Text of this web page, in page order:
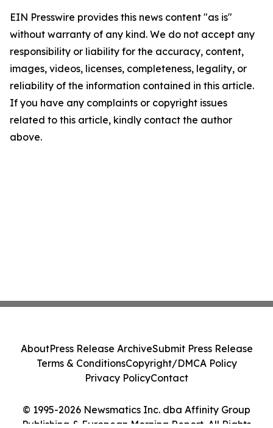
EIN Presswire provides this news content "as is"
without warranty of any kind. We do not accept any
responsibility or liability for the accuracy, content,
images, videos, licenses, completeness, legality, or
reliability of the information contained in this article.
If you have any complaints or copyright issues
related to this article, kindly contact the author
above.
© 1995-2026 Newsmatics Inc. dba Affinity Group
Publishing & European Morning Report. All Rights
AboutPress Release ArchiveSubmit Press Release
Terms & ConditionsCopyright/DMCA Policy
Privacy PolicyContact